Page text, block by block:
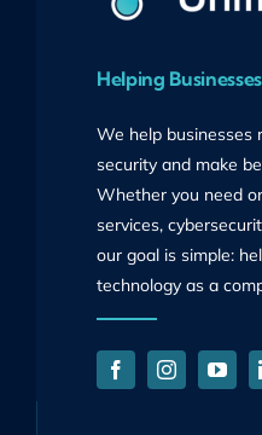
Helping
We help businesses
security and make
Whether you need
services,
our goal is simple:
technology as a